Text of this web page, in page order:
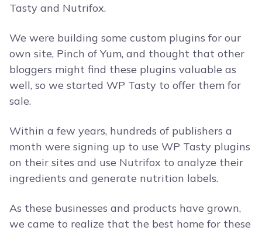
Tasty and Nutrifox.
We were building some custom plugins for our
own site, Pinch of Yum, and thought that other
bloggers might find these plugins valuable as
well, so we started WP Tasty to offer them for
sale.
Within a few years, hundreds of publishers a
month were signing up to use WP Tasty plugins
on their sites and use Nutrifox to analyze their
ingredients and generate nutrition labels.
As these businesses and products have grown,
we came to realize that the best home for these